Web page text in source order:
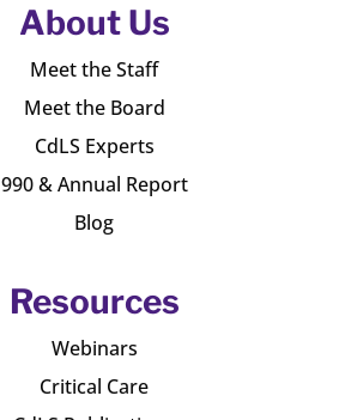
About Us
Meet the Staff
Meet the Board
CdLS Experts
990 & Annual Report
Blog
Resources
Webinars
Critical Care